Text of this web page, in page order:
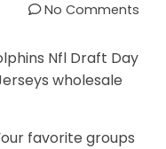
No Comments
Nfl Draft Day
wholesale
favorite groups